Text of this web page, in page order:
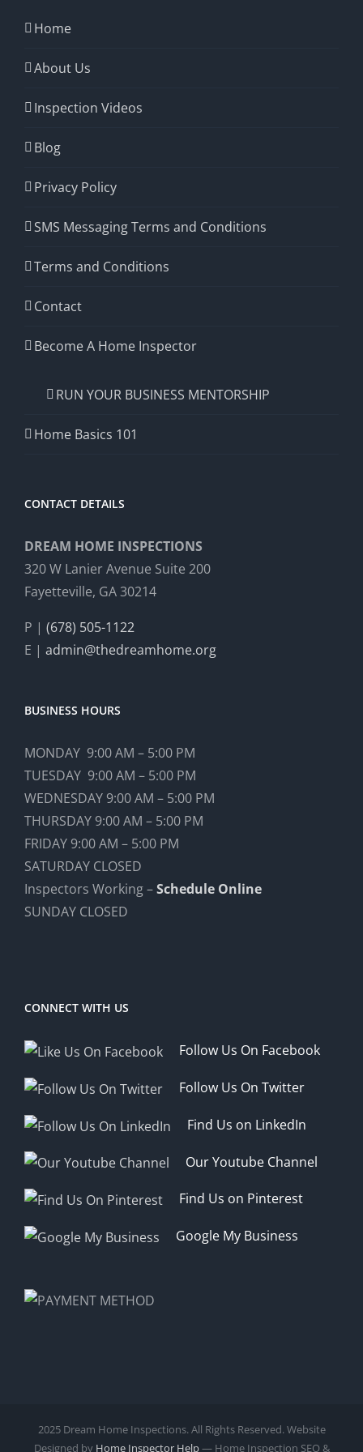
Home
About Us
Inspection Videos
Blog
Privacy Policy
SMS Messaging Terms and Conditions
Terms and Conditions
Contact
Become A Home Inspector
RUN YOUR BUSINESS MENTORSHIP
Home Basics 101
CONTACT DETAILS
DREAM HOME INSPECTIONS
320 W Lanier Avenue Suite 200
Fayetteville, GA 30214
P | (678) 505-1122
E | admin@thedreamhome.org
BUSINESS HOURS
MONDAY 9:00 AM – 5:00 PM
TUESDAY 9:00 AM – 5:00 PM
WEDNESDAY 9:00 AM – 5:00 PM
THURSDAY 9:00 AM – 5:00 PM
FRIDAY 9:00 AM – 5:00 PM
SATURDAY CLOSED
Inspectors Working –Schedule Online
SUNDAY CLOSED
CONNECT WITH US
Follow Us On Facebook
Follow Us On Twitter
Find Us on LinkedIn
Our Youtube Channel
Find Us on Pinterest
Google My Business
2025 Dream Home Inspections. All Rights Reserved. Website
Designed by Home Inspector Help— Home Inspection SEO &